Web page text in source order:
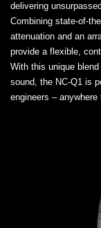
delivering
Combining state-of-
attenuation and an
provide a flexible,
With this unique
sound, the NC-Q1 is
engineers –